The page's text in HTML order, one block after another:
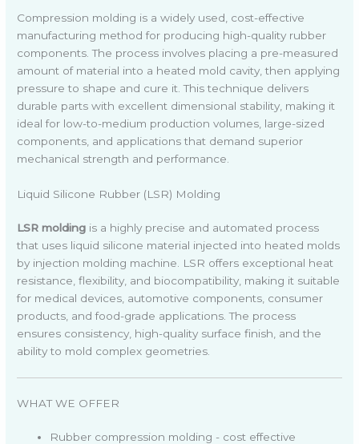
Compression molding is a widely used, cost-effective
manufacturing method for producing high-quality rubber
components. The process involves placing a pre-measured
amount of material into a heated mold cavity, then applying
pressure to shape and cure it. This technique delivers
durable parts with excellent dimensional stability, making it
ideal for low-to-medium production volumes, large-sized
components, and applications that demand superior
mechanical strength and performance.
Liquid Silicone Rubber (LSR) Molding
LSR molding is a highly precise and automated process
that uses liquid silicone material injected into heated molds
by injection molding machine. LSR offers exceptional heat
resistance, flexibility, and biocompatibility, making it suitable
for medical devices, automotive components, consumer
products, and food-grade applications. The process
ensures consistency, high-quality surface finish, and the
ability to mold complex geometries.
WHAT WE OFFER
Rubber compression molding - cost effective